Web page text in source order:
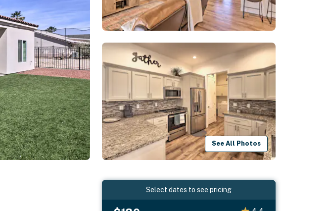
See All Photos
Select dates to see pricing